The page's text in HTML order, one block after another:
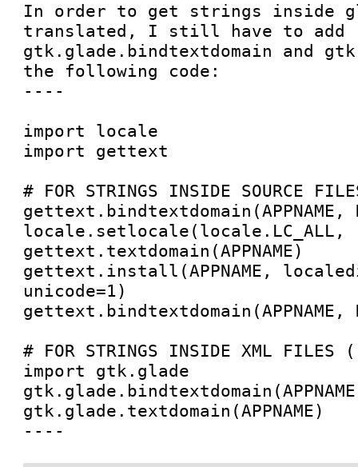
In order to get strings inside
translated, I still have to add
gtk.glade.bindtextdomain and
the following code:
----
import locale
import gettext
# FOR STRINGS INSIDE SOURCE
gettext.bindtextdomain(APPNAME,
gettext.textdomain(APPNAME)
gettext.install(APPNAME,
unicode=1)
gettext.bindtextdomain(APPNAME,
# FOR STRINGS INSIDE XML
import gtk.glade
gtk.glade.textdomain(APPNAME)
----